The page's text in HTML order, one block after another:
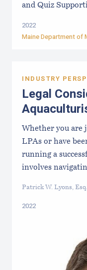
and Quiz
2022
Maine Department of
INDUSTRY
Legal
Whether you are
LPAs or have
running a
involves
Patrick W. Lyons, Esq.
2022